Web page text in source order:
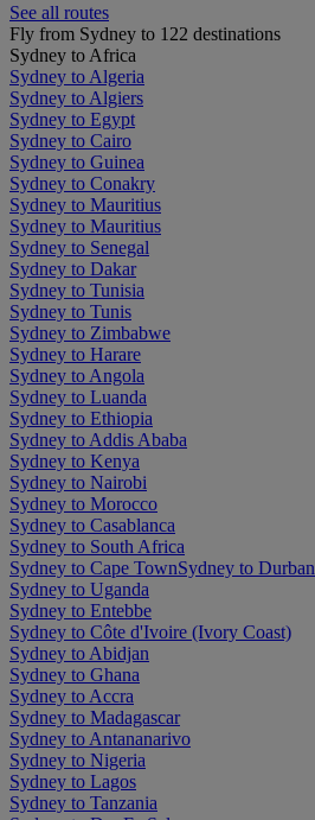
See all routes
Fly from Sydney to 122 destinations
Sydney to Africa
Sydney to Algeria
Sydney to Algiers
Sydney to Egypt
Sydney to Cairo
Sydney to Guinea
Sydney to Conakry
Sydney to Mauritius
Sydney to Mauritius
Sydney to Senegal
Sydney to Dakar
Sydney to Tunisia
Sydney to Tunis
Sydney to Zimbabwe
Sydney to Harare
Sydney to Angola
Sydney to Luanda
Sydney to Ethiopia
Sydney to Addis Ababa
Sydney to Kenya
Sydney to Nairobi
Sydney to Morocco
Sydney to Casablanca
Sydney to South Africa
Sydney to Cape TownSydney to Durban
Sydney to Uganda
Sydney to Entebbe
Sydney to Côte d'Ivoire (Ivory Coast)
Sydney to Abidjan
Sydney to Ghana
Sydney to Accra
Sydney to Madagascar
Sydney to Antananarivo
Sydney to Nigeria
Sydney to Lagos
Sydney to Tanzania